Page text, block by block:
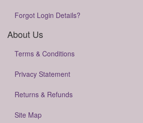
Forgot Login Details?
About Us
Terms & Conditions
Privacy Statement
Returns & Refunds
Site Map